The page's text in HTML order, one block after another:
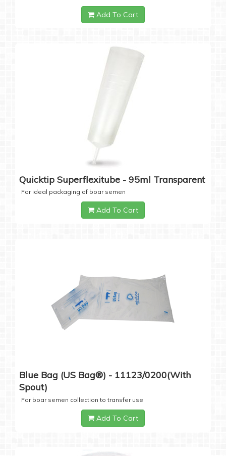
Add To Cart
Quicktip Superflexitube - 95ml Transparent
For ideal packaging of boar semen
Add To Cart
Blue Bag (US Bag®) - 11123/0200(with
Spout)
For boar semen collection to transfer use
Add To Cart